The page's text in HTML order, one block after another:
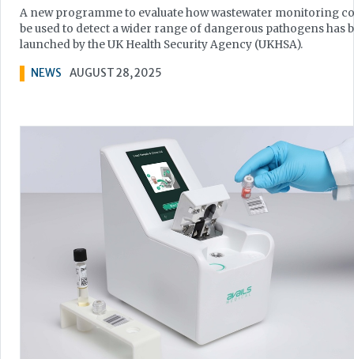
A new programme to evaluate how wastewater monitoring
be used to detect a wider range of dangerous pathogens has
launched by the UK Health Security Agency (UKHSA).
NEWS AUGUST 28, 2025